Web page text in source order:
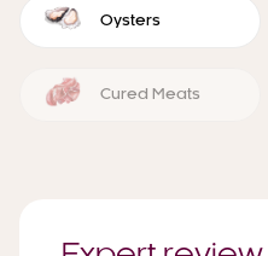
Oysters
Cured Meats